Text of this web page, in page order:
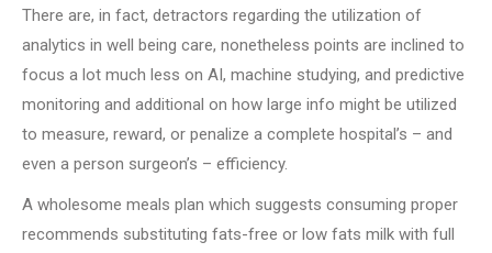
There are, in fact, detractors regarding the utilization of
analytics in well being care, nonetheless points are inclined to
focus a lot much less on AI, machine studying, and predictive
monitoring and additional on how large info might be utilized
to measure, reward, or penalize a complete hospital’s – and
even a person surgeon’s – efficiency.
A wholesome meals plan which suggests consuming proper
recommends substituting fats-free or low fats milk with full